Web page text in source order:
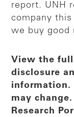
report. UNH
company
we buy good
View the full
disclosure
information.
may
Research